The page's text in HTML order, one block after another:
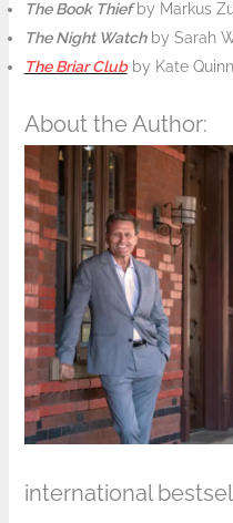
The Book Thiefby Markus
The Night Watchby Sarah
The Briar Clubby Kate Quinn
About the Author:
international